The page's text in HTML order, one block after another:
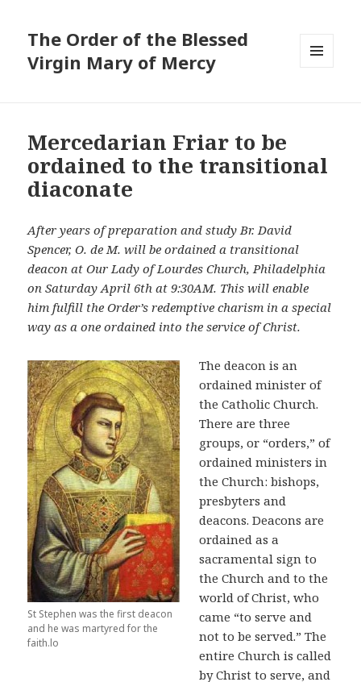
The Order of the Blessed
Virgin Mary of Mercy
Mercedarian Friar to be
ordained to the transitional
diaconate
After years of preparation and study Br. David
Spencer, O. de M. will be ordained a transitional
deacon at Our Lady of Lourdes Church, Philadelphia
on Saturday April 6th at 9:30AM. This will enable
him fulfill the Order’s redemptive charism in a special
way as a one ordained into the service of Christ.
St Stephen was the first deacon
and he was martyred for the
faith.lo
The deacon is an
ordained minister of
the Catholic Church.
There are three
groups, or “orders,” of
ordained ministers in
the Church: bishops,
presbyters and
deacons. Deacons are
ordained as a
sacramental sign to
the Church and to the
world of Christ, who
came “to serve and
not to be served.” The
entire Church is called
by Christ to serve, and